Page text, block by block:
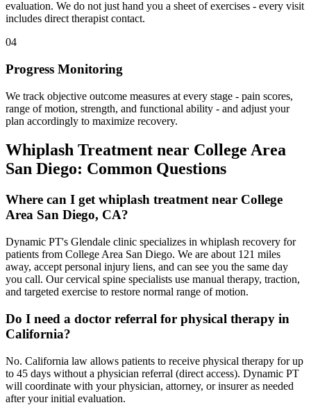
evaluation. We do not just hand you a sheet of exercises - every visit
includes direct therapist contact.
04
Progress Monitoring
We track objective outcome measures at every stage - pain scores,
range of motion, strength, and functional ability - and adjust your
plan accordingly to maximize recovery.
Whiplash Treatment near College Area
San Diego: Common Questions
Where can I get whiplash treatment near College
Area San Diego, CA?
Dynamic PT's Glendale clinic specializes in whiplash recovery for
patients from College Area San Diego. We are about 121 miles
away, accept personal injury liens, and can see you the same day
you call. Our cervical spine specialists use manual therapy, traction,
and targeted exercise to restore normal range of motion.
Do I need a doctor referral for physical therapy in
California?
No. California law allows patients to receive physical therapy for up
to 45 days without a physician referral (direct access). Dynamic PT
will coordinate with your physician, attorney, or insurer as needed
after your initial evaluation.